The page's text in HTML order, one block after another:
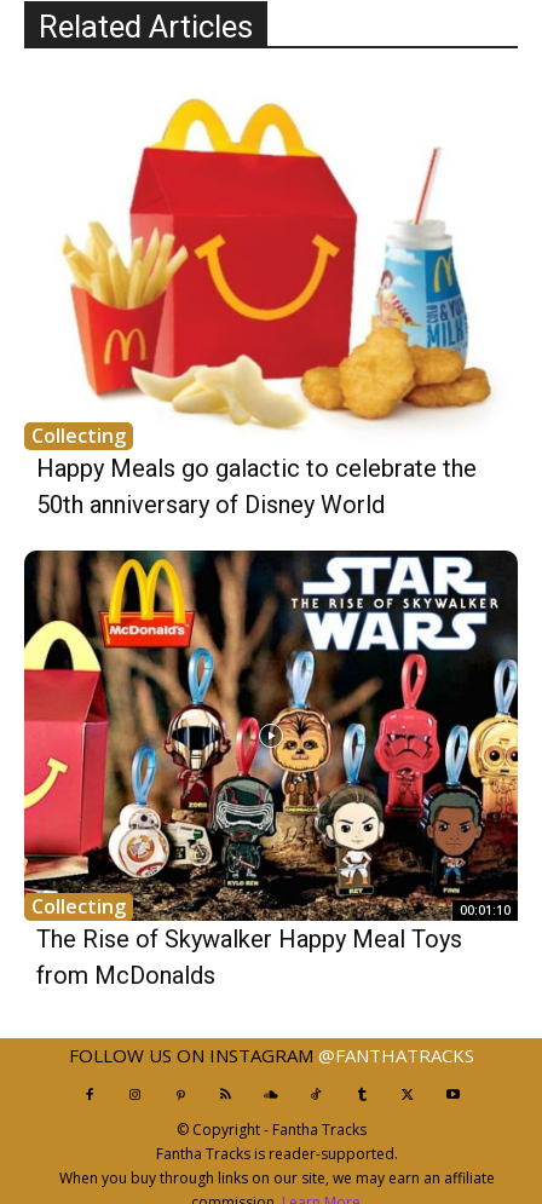
Related Articles
Collecting
Happy Meals go galactic to celebrate the
50th anniversary of Disney World
Collecting 00:01:10
The Rise of Skywalker Happy Meal Toys
from McDonalds
FOLLOW US ON INSTAGRAM @FANTHATRACKS
© Copyright - Fantha Tracks
Fantha Tracks is reader-supported.
When you buy through links on our site, we may earn an affiliate